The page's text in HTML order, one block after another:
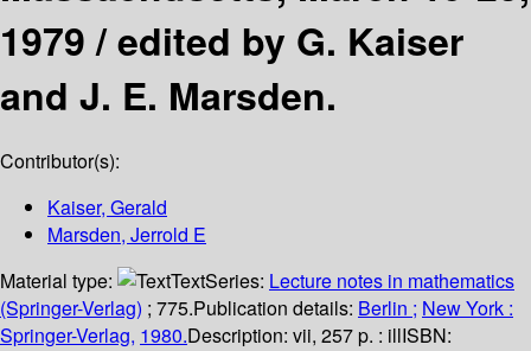
1979 /edited by G. Kaiser
and J. E. Marsden.
Contributor(s):
Kaiser, Gerald
Marsden, Jerrold E
Material type:
TextSeries: Lecture notes in mathematics
(Springer-Verlag) ; 775.Publication details: Berlin ; New York :
Springer-Verlag, 1980.Description: vii, 257 p. : illISBN: